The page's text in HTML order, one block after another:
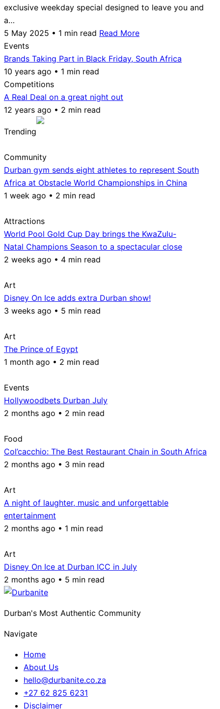
exclusive weekday special designed to leave you and
a…
5 May 2025 • 1 min read Read More
Events
Brands Taking Part in Black Friday, South Africa
10 years ago • 1 min read
Competitions
A Real Deal on a great night out
12 years ago • 2 min read
Trending
Community
Durban gym sends eight athletes to represent South
Africa at Obstacle World Championships in China
1 week ago • 2 min read
Attractions
World Pool Gold Cup Day brings the KwaZulu-
Natal Champions Season to a spectacular close
2 weeks ago • 4 min read
Art
Disney On Ice adds extra Durban show!
3 weeks ago • 5 min read
Art
The Prince of Egypt
1 month ago • 2 min read
Events
Hollywoodbets Durban July
2 months ago • 2 min read
Food
Col’cacchio: The Best Restaurant Chain in South Africa
2 months ago • 3 min read
Art
A night of laughter, music and unforgettable
entertainment
2 months ago • 1 min read
Art
Disney On Ice at Durban ICC in July
2 months ago • 5 min read
Durban's Most Authentic Community
Navigate
Home
About Us
hello@durbanite.co.za
+27 62 825 6231
Disclaimer